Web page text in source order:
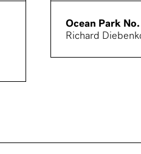
Ocean Park
Richard